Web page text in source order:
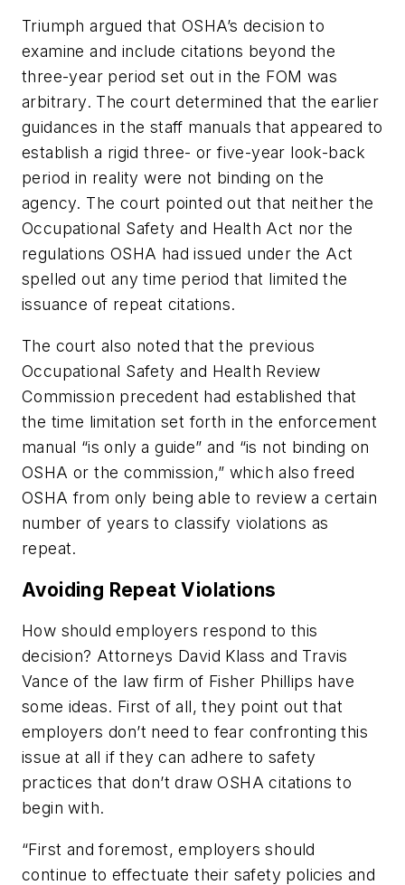
Triumph argued that OSHA’s decision to
examine and include citations beyond the
three-year period set out in the FOM was
arbitrary. The court determined that the earlier
guidances in the staff manuals that appeared to
establish a rigid three- or five-year look-back
period in reality were not binding on the
agency. The court pointed out that neither the
Occupational Safety and Health Act nor the
regulations OSHA had issued under the Act
spelled out any time period that limited the
issuance of repeat citations.
The court also noted that the previous
Occupational Safety and Health Review
Commission precedent had established that
the time limitation set forth in the enforcement
manual “is only a guide” and “is not binding on
OSHA or the commission,” which also freed
OSHA from only being able to review a certain
number of years to classify violations as
repeat.
Avoiding Repeat Violations
How should employers respond to this
decision? Attorneys David Klass and Travis
Vance of the law firm of Fisher Phillips have
some ideas. First of all, they point out that
employers don’t need to fear confronting this
issue at all if they can adhere to safety
practices that don’t draw OSHA citations to
begin with.
“First and foremost, employers should
continue to effectuate their safety policies and